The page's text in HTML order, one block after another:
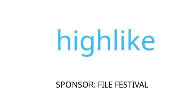
highlike
SPONSOR: FILE FESTIVAL